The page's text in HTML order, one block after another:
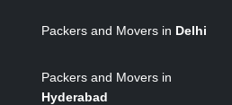
Packers and Movers in Delhi
Packers and Movers in
Hyderabad